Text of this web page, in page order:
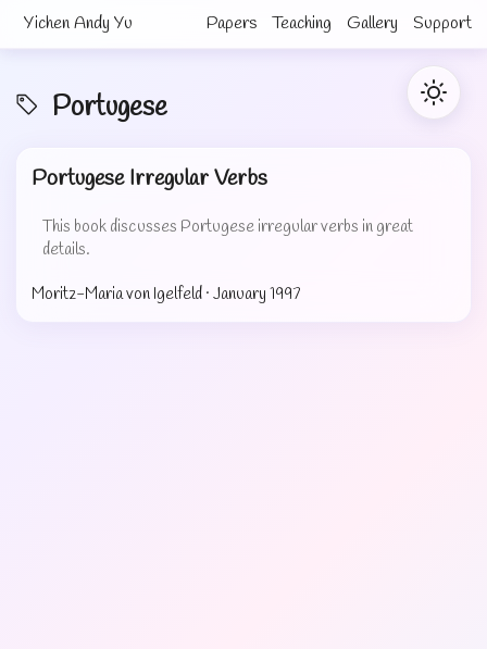
Yichen Andy Yu Papers Teaching Gallery Support
Portugese
Portugese Irregular Verbs
This book discusses Portugese irregular verbs in great
details.
Moritz-Maria von Igelfeld · January 1997